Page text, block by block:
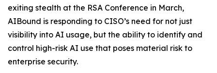
exiting stealth at the RSA Conference in March,
AIBound is responding to CISO’s need for not just
visibility into AI usage, but the ability to identify and
control high-risk AI use that poses material risk to
enterprise security.